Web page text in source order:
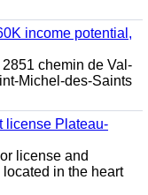
income potential,
chemin de Val-
Michel-des-Saints
license Plateau-
license and
in the heart